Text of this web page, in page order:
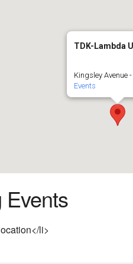
TDK-Lambda
Kingsley Avenue
Events
Events
li>